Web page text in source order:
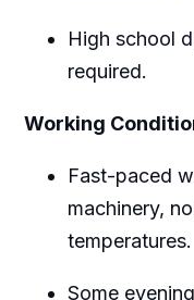
High school
required.
Working
Fast-paced
machinery,
temperatures.
Some